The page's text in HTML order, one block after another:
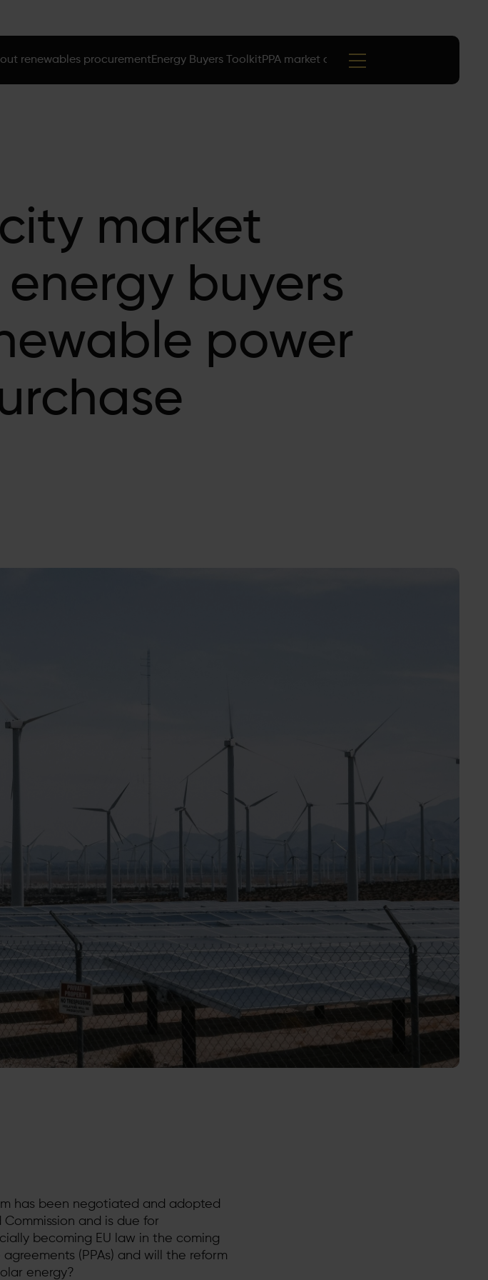
renewables procurementEnergy Buyers ToolkitPPA market data Events
market
buyers
power
has been negotiated and adopted
and is due for
becoming EU law in the coming
(PPAs) and will the reform
energy?